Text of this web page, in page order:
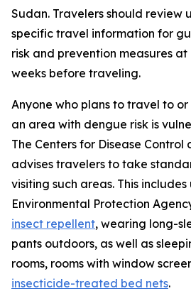
Sudan. Travelers should
specific travel information for
risk and prevention measures
weeks before traveling.
Anyone who plans to travel to
an area with dengue risk is
The Centers for Disease Control
advises travelers to take
visiting such areas. This includes
Environmental Protection
insect repellent, wearing long-
pants outdoors, as well as
rooms, rooms with window
insecticide-treated bed nets.